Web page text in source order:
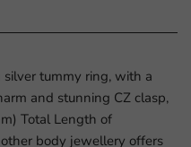
tummy ring, with a
and stunning CZ clasp,
Total Length of
body jewellery offers